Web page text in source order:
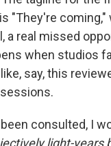
"They're coming,"
a real missed
when studios
say, this
consulted, I
light-years